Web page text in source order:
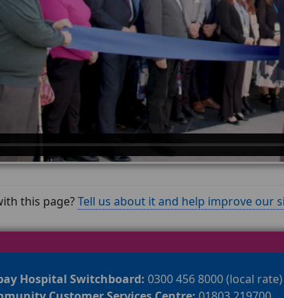
this page?Tell us about it and help improve our
Hospital Switchboard: 0300 456 8000 (local